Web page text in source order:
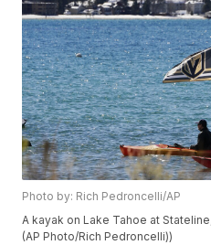
Photo by: Rich Pedroncelli/AP
A kayak on Lake Tahoe at
(AP Photo/Rich Pedroncelli))